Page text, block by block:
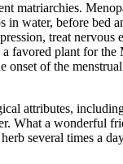
matriarchies.
in water, before bed
treat nervous
favored plant for the
onset of the
attributes,
What a wonderful
several times a